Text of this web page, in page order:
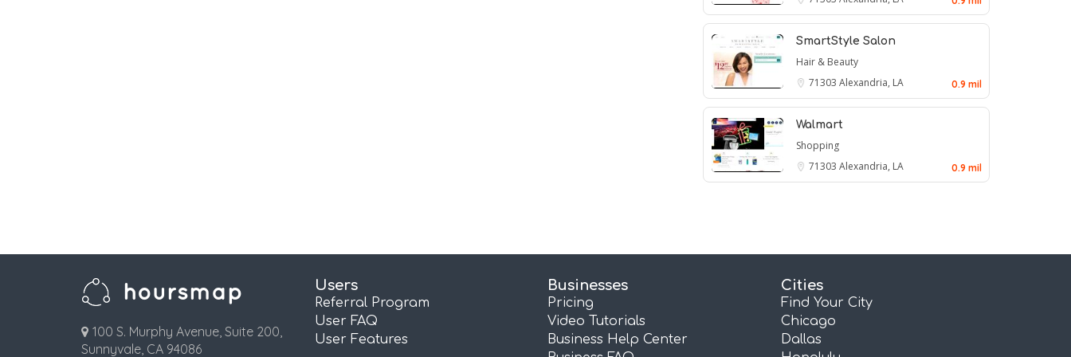
SmartStyle Salon
Hair & Beauty
71303 Alexandria, LA 0.9 mil
Walmart
Shopping
71303 Alexandria, LA 0.9 mil
100 S. Murphy Avenue, Suite 200,
Sunnyvale, CA 94086
Users
Referral Program
User FAQ
User Features
Businesses
Pricing
Video Tutorials
Business Help Center
Cities
Find Your City
Chicago
Dallas